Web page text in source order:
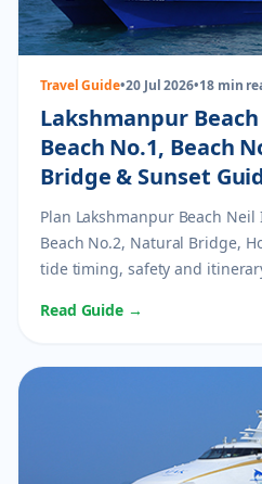
Travel Guide•20 Jul 2026•18 min
Lakshmanpur
Beach No.1, Beach
Bridge & Sunset
Plan Lakshmanpur Beach
Beach No.2, Natural Bridge,
tide timing, safety and
Read Guide →